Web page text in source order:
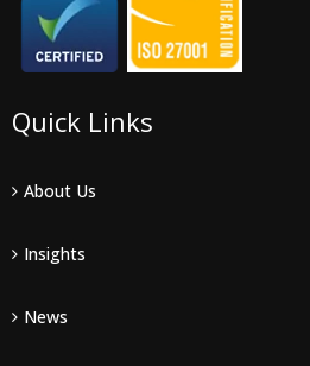
Quick Links
About Us
Insights
News